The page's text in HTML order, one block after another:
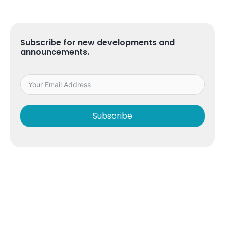
Subscribe for new developments and
announcements.
Subscribe